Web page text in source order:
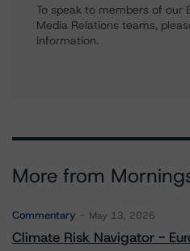
To speak to members of our
Media Relations teams,
information.
More from
Commentary May 13, 2026
Climate Risk Navigator -